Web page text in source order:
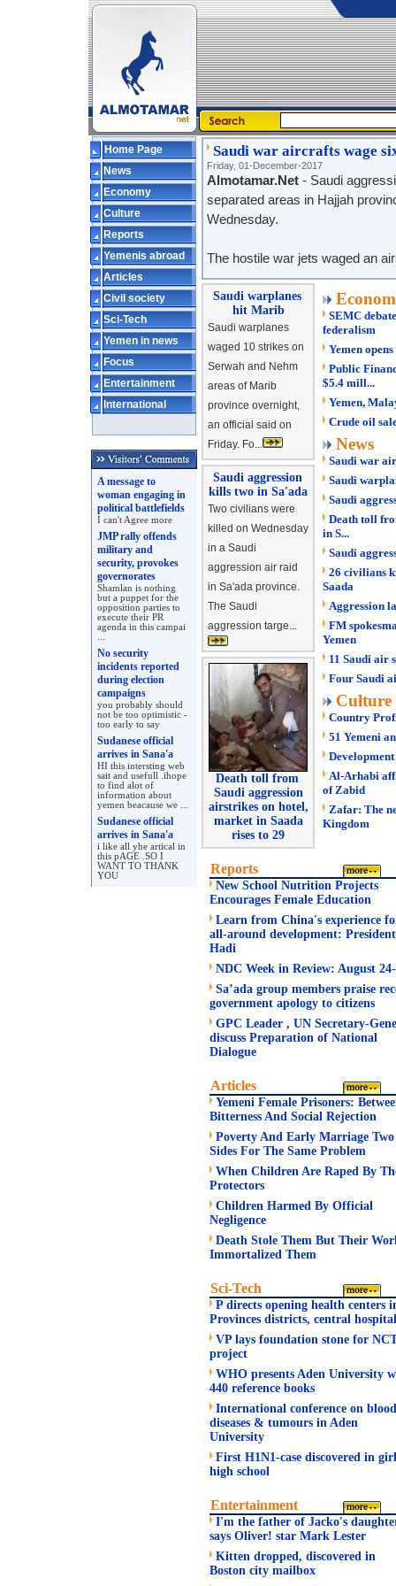
Home Page
News
Economy
Culture
Reports
Yemenis abroad
Articles
Civil society
Sci-Tech
Yemen in news
Focus
Entertainment
International
A message to
woman engaging in
political battlefields
I can't Agree more
JMP rally offends
military and
security, provokes
governorates
Shamlan is nothing
but a puppet for the
opposition parties to
execute their PR
agenda in this campai
No security
incidents reported
during election
campaigns
you probably should
not be too optimistic -
too early to say
Sudanese official
arrives in Sana'a
HI this intersting web
sait and usefull .ihope
to find alot of
information about
yemen beacause we ...
Sudanese official
arrives in Sana'a
i like all yhe artical in
this pAGE .SO I
WANT TO THANK
YOU
Saudi war aircrafts wage
Friday, 01-December-2017
Almotamar.Net - Saudi
separated areas in Hajjah
Wednesday.
The hostile war jets waged an
Saudi warplanes
hit Marib
Saudi warplanes
waged 10 strikes on
Serwah and Nehm
areas of Marib
province overnight,
an official said on
Friday. Fo...
Saudi aggression
kills two in Sa'ada
Two civilians were
killed on Wednesday
in a Saudi
aggression air raid
in Sa'ada province.
The Saudi
aggression targe...
Death toll from
Saudi aggression
airstrikes on hotel,
market in Saada
rises to 29
SEMC
federalism
Yemen
Public
$5.4 mill...
Yemen,
Crude oil
News
Saudi war
Saudi
Saudi
Death toll
in S...
Saudi
26 civilians
Saada
Aggression
FM
Yemen
11 Saudi air
Four Saudi
Culture
Country
51 Yemeni
Al-Arhabi
of Zabid
Zafar: The
Kingdom
Reports
New School Nutrition Projects
Encourages Female Education
Learn from China's experience
all-around development: President
Hadi
NDC Week in Review: August
Sa’ada group members praise
government apology to citizens
GPC Leader , UN Secretary-
discuss Preparation of National
Dialogue
Articles
Yemeni Female Prisoners:
Bitterness And Social Rejection
Poverty And Early Marriage Two
Sides For The Same Problem
When Children Are Raped By
Protectors
Children Harmed By Official
Negligence
Death Stole Them But Their
Immortalized Them
Sci-Tech
P directs opening health centers
Provinces districts, central
VP lays foundation stone for
project
WHO presents Aden University
440 reference books
International conference on
diseases & tumours in Aden
University
First H1N1-case discovered in
high school
Entertainment
I'm the father of Jacko's
says Oliver! star Mark Lester
Kitten dropped, discovered in
Boston city mailbox